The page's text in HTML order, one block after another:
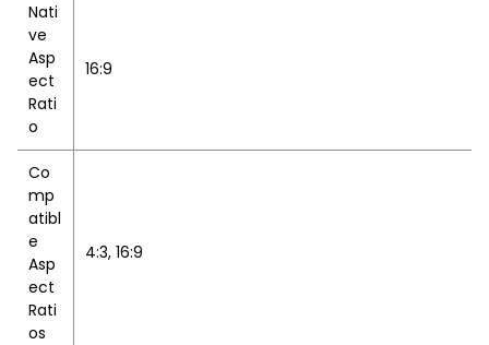
Nati
ve
Asp
ect
Rati
o
16:9
Co
mp
atibl
e
Asp
ect
Rati
os
4:3, 16:9